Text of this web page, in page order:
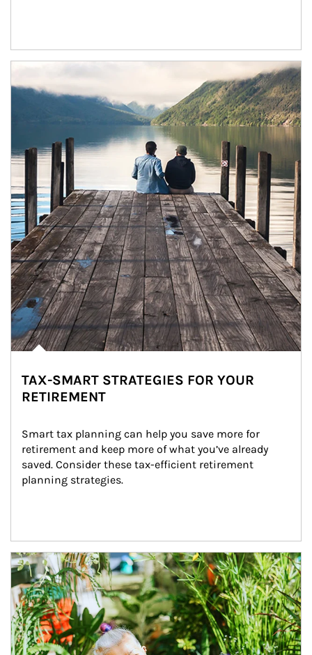
Article Image
TAX-SMART STRATEGIES FOR YOUR
RETIREMENT
Smart tax planning can help you save more for
retirement and keep more of what you’ve already
saved. Consider these tax-efficient retirement
planning strategies.
Article Image